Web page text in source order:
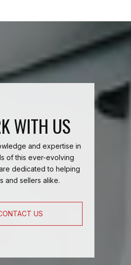
WITH US
and expertise in
of this ever-evolving
dedicated to helping
and sellers alike.
US